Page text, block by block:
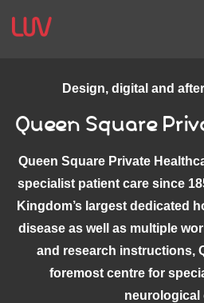
Design, digital and
Queen Square
Queen Square Private
specialist patient care since
Kingdom’s largest dedicated
disease as well as multiple
and research instructions,
foremost centre for
neurological